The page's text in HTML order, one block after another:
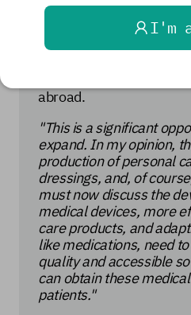
near and far.
meeting domestic
emphasized the need
abroad.
"This is a significant
expand. In my opinion,
production of personal
dressings, and, of
must now discuss the
medical devices, more
care products, and
like medications, need
quality and accessible
can obtain these
patients."
I'm